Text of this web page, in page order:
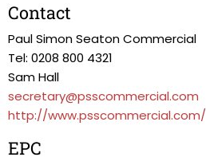
Contact
Paul Simon Seaton Commercial
Tel: 0208 800 4321
Sam Hall
secretary@psscommercial.com
http://www.psscommercial.com/
EPC